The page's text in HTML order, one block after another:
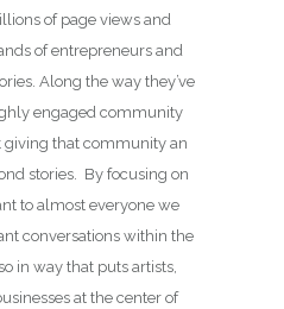
of page views and
of entrepreneurs and
Along the way they’ve
engaged community
giving that community an
stories. By focusing on
to almost everyone we
conversations within the
in way that puts artists,
at the center of